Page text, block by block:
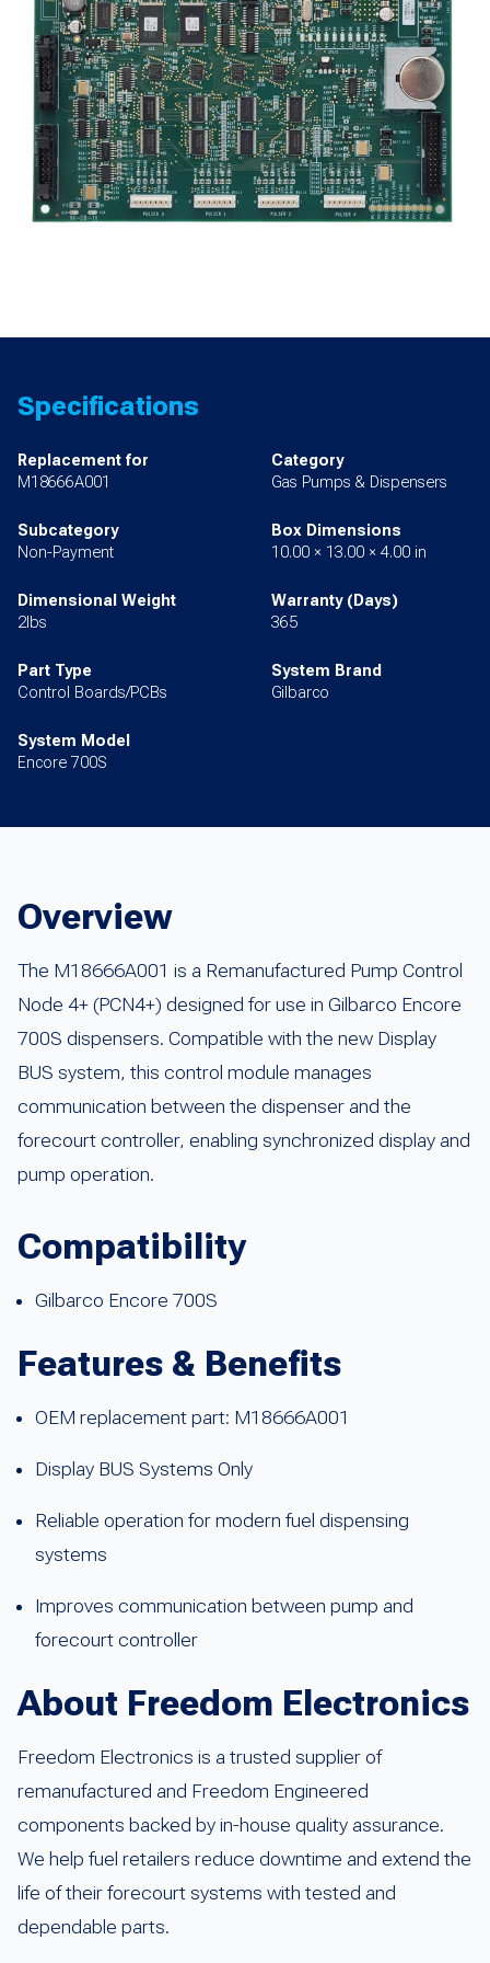
700S
quantity
Specifications
Replacement for
M18666A001
Category
Gas Pumps & Dispensers
Subcategory
Non-Payment
Box Dimensions
10.00 × 13.00 × 4.00 in
Dimensional Weight
2lbs
Warranty (Days)
365
Part Type
Control Boards/PCBs
System Brand
Gilbarco
System Model
Encore 700S
Overview
The M18666A001 is a Remanufactured Pump Control
Node 4+ (PCN4+) designed for use in Gilbarco Encore
700S dispensers. Compatible with the new Display
BUS system, this control module manages
communication between the dispenser and the
forecourt controller, enabling synchronized display and
pump operation.
Compatibility
Gilbarco Encore 700S
Features & Benefits
OEM replacement part: M18666A001
Display BUS Systems Only
Reliable operation for modern fuel dispensing
systems
Improves communication between pump and
forecourt controller
About Freedom Electronics
Freedom Electronics is a trusted supplier of
remanufactured and Freedom Engineered
components backed by in-house quality assurance.
We help fuel retailers reduce downtime and extend the
life of their forecourt systems with tested and
dependable parts.